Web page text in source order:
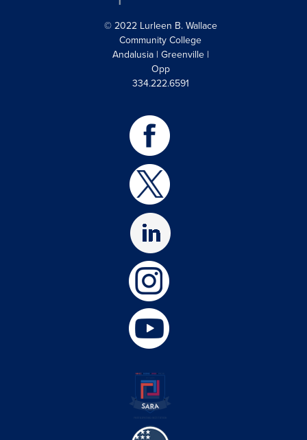
© 2022 Lurleen B. Wallace
Community College
Andalusia | Greenville |
Opp
334.222.6591